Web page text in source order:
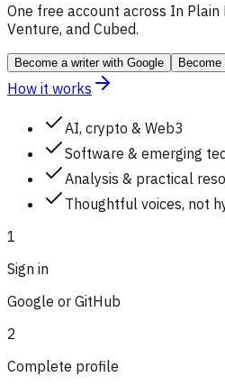
One free account across In Plain
Venture, and Cubed.
Become a writerwith Google Become
How it works
AI, crypto & Web3
Software & emerging
Analysis & practical
Thoughtful voices, not
1
Sign in
Google or GitHub
2
Complete profile